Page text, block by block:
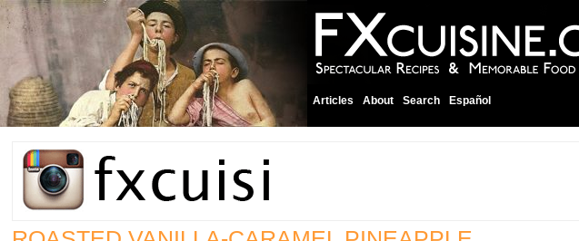
Articles About Search Español